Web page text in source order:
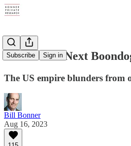
Subscribe Sign in
China: The Next
The US empire blunders from
Bill Bonner
Aug 16, 2023